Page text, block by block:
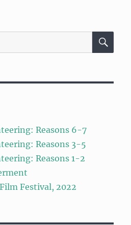
Reasons 6-7
Reasons 3-5
Reasons 1-2
Festival, 2022